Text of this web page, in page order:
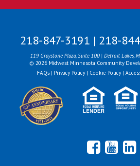
218-847-3191 | 218-
119 Graystone Plaza, Suite 100 | Detroit Lakes,
© 2026 Midwest Minnesota Community
FAQs | Privacy Policy | Cookie Policy |